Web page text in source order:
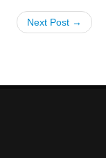
Next Post →